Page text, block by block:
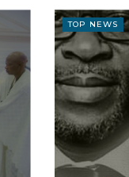
TOP NEWS